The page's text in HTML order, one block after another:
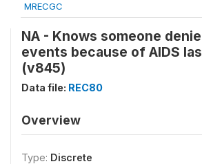
MRECGC
NA - Knows someone
events because of AIDS
(v845)
Data file: REC80
Overview
Type: Discrete